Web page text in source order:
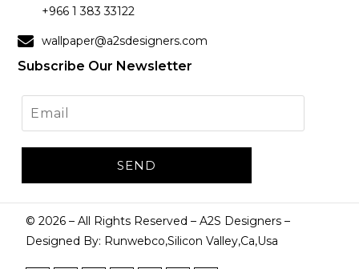
+966 1 383 33122
wallpaper@a2sdesigners.com
Subscribe Our Newsletter
©2026 – All Rights Reserved – A2S Designers –
Designed By: Runwebco,Silicon Valley,Ca,Usa